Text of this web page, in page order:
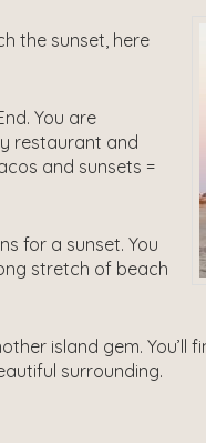
the sunset, here
You are
restaurant and
and sunsets =
for a sunset. You
stretch of beach
island gem.
surrounding.